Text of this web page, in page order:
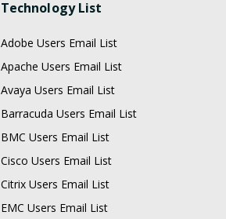
Technology List
Adobe Users Email List
Apache Users Email List
Avaya Users Email List
Barracuda Users Email List
BMC Users Email List
Cisco Users Email List
Citrix Users Email List
EMC Users Email List